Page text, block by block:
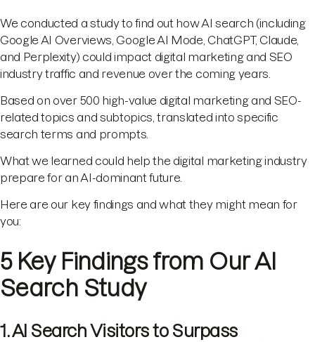
We conducted a study to find out how AI search (including
Google AI Overviews, Google AI Mode, ChatGPT, Claude,
and Perplexity) could impact digital marketing and SEO
industry traffic and revenue over the coming years.
Based on over 500 high-value digital marketing and SEO-
related topics and subtopics, translated into specific
search terms and prompts.
What we learned could help the digital marketing industry
prepare for an AI-dominant future.
Here are our key findings and what they might mean for
you:
5 Key Findings from Our AI
Search Study
1. AI Search Visitors to Surpass